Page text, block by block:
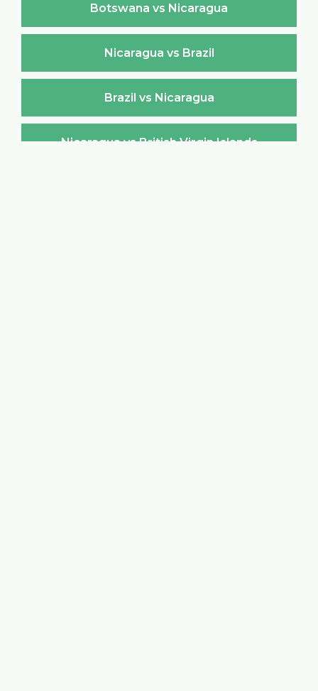
Botswana vs Nicaragua
Nicaragua vs Brazil
Brazil vs Nicaragua
Nicaragua vs British Virgin Islands